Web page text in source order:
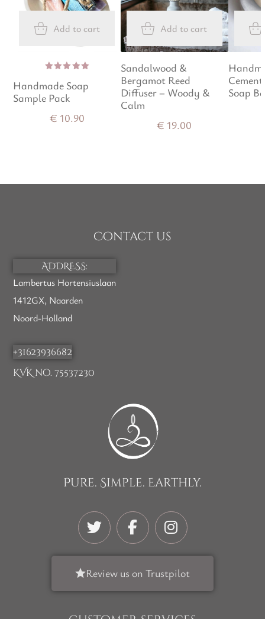
Add to cart
Handmade Soap
Sample Pack
5.00out
€ 10.90
Add to cart
Sandalwood &
Bergamot Reed
Diffuser – Woody &
Calm
€ 19.00
Soap
Contact us
ADDRESS:
Lambertus Hortensiuslaan
1412GX, Naarden
Noord-Holland
+31623936682
KVK no. 75537230
Pure. Simple. Earthly.
Review us on Trustpilot